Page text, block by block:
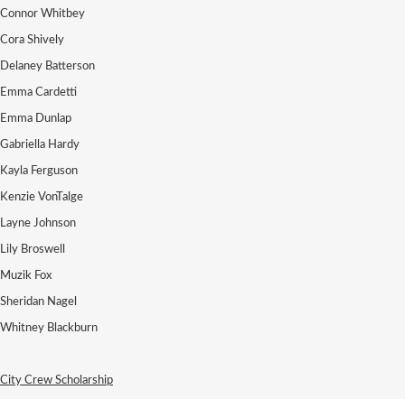
Connor Whitbey
Cora Shively
Delaney Batterson
Emma Cardetti
Emma Dunlap
Gabriella Hardy
Kayla Ferguson
Kenzie VonTalge
Layne Johnson
Lily Broswell
Muzik Fox
Sheridan Nagel
Whitney Blackburn
City Crew Scholarship